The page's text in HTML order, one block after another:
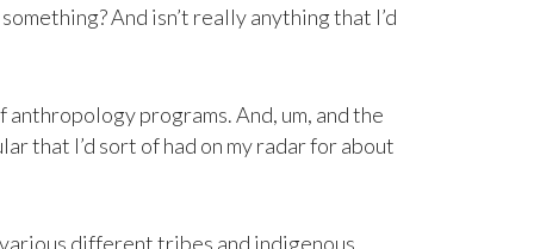
And isn’t really anything that I’d
programs. And, um, and the
that I’d sort of had on my radar for about
different tribes and indigenous